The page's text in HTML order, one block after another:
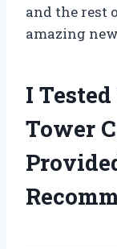
and the rest
amazing
I
Tower